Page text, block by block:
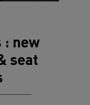
: new
seat